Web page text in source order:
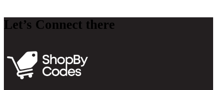
Let’s Connect there